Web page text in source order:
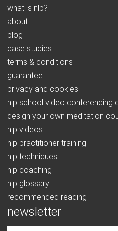
what is nlp?
about
blog
case studies
terms & conditions
guarantee
privacy and cookies
nlp school video conferencing
design your own meditation
nlp videos
nlp practitioner training
nlp techniques
nlp coaching
nlp glossary
recommended reading
newsletter